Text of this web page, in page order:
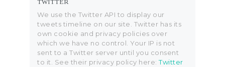
TWITTER
We use the Twitter API to display our
tweets timeline on our site. Twitter has its
own cookie and privacy policies over
which we have no control. Your IP is not
sent to a Twitter server until you consent
to it. See their privacy policy here:Twitter